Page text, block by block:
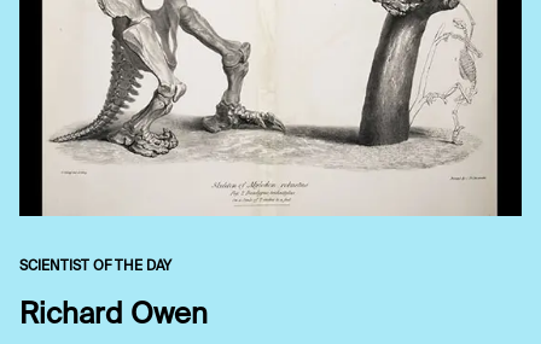
SCIENTIST OF THE DAY
Richard Owen